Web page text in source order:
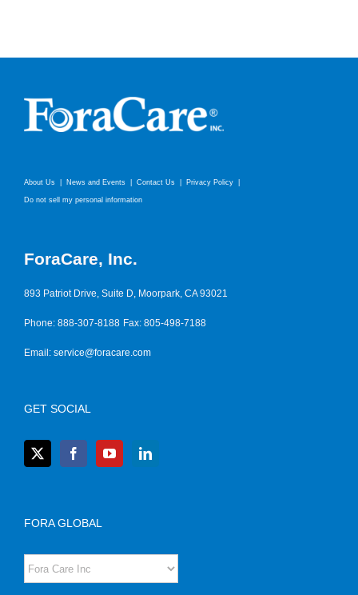
About Us News and Events Contact Us Privacy Policy
Do not sell my personal information
ForaCare, Inc.
893 Patriot Drive, Suite D, Moorpark, CA 93021
Phone: 888-307-8188 Fax: 805-498-7188
Email: service@foracare.com
GET SOCIAL
FORA GLOBAL